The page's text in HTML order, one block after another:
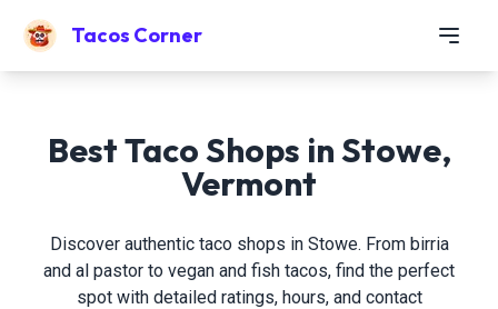
Tacos Corner
Best Taco Shops in Stowe,
Vermont
Discover authentic taco shops in Stowe. From birria
and al pastor to vegan and fish tacos, find the perfect
spot with detailed ratings, hours, and contact